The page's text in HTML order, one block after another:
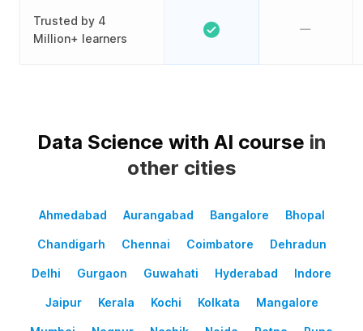
Trusted by 4
Million+ learners
Data Science with AI course in
other cities
Ahmedabad Aurangabad Bangalore Bhopal
Chandigarh Chennai Coimbatore Dehradun
Delhi Gurgaon Guwahati Hyderabad Indore
Jaipur Kerala Kochi Kolkata Mangalore